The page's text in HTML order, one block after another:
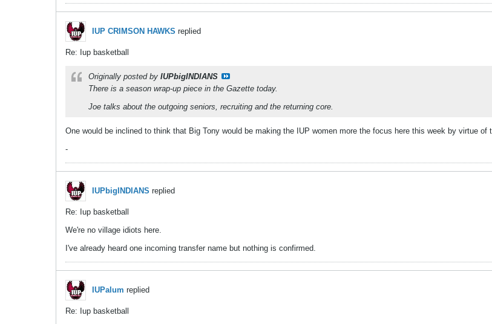
IUP CRIMSON HAWKS replied
Re: Iup basketball
Originally posted by IUPbigINDIANS
There is a season wrap-up piece in the Gazette today.
Joe talks about the outgoing seniors, recruiting and the returning core.
One would be inclined to think that Big Tony would be making the IUP women more the focus here this week by virtue of
-
IUPbigINDIANS replied
Re: Iup basketball
We're no village idiots here.
I've already heard one incoming transfer name but nothing is confirmed.
IUPalum replied
Re: Iup basketball